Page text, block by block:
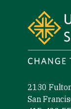
2130
San